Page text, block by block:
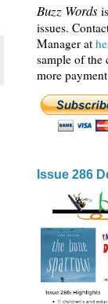
Buzz Words
issues.
Manager at
sample of the
more
Issue 286